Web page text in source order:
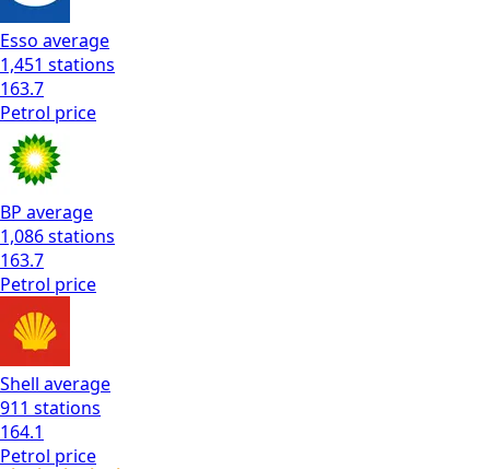
Esso average
1,451 stations
163.7
Petrol price
BP average
1,086stations
163.7
Petrol price
Shell average
911 stations
164.1
Petrol price